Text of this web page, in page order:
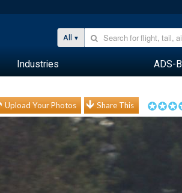
All
Industries ADS-B
Upload Your Photos Share This